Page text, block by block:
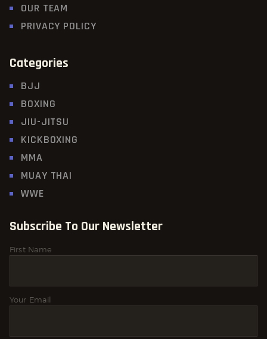
OUR TEAM
PRIVACY POLICY
Categories
BJJ
BOXING
JIU-JITSU
KICKBOXING
MMA
MUAY THAI
WWE
Subscribe To Our Newsletter
First Name
Your Email